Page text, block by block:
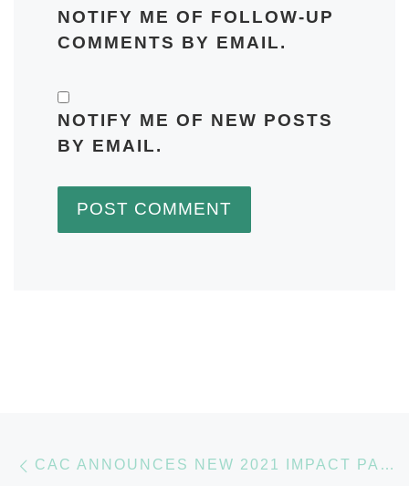
NOTIFY ME OF FOLLOW-UP
COMMENTS BY EMAIL.
NOTIFY ME OF NEW POSTS
BY EMAIL.
Post navigation CAC ANNOUNCES NEW 2021 IMPACT PARTNERS!